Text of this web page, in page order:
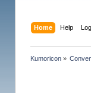
Home Help
Kumoricon»